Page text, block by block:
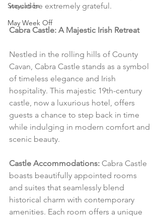
Staycation
May Week Off
would be extremely grateful.
Cabra Castle: A Majestic Irish Retreat
Nestled in the rolling hills of County
Cavan, Cabra Castle stands as a symbol
of timeless elegance and Irish
hospitality. This majestic 19th-century
castle, now a luxurious hotel, offers
guests a chance to step back in time
while indulging in modern comfort and
scenic beauty.
Castle Accommodations: Cabra Castle
boasts beautifully appointed rooms
and suites that seamlessly blend
historical charm with contemporary
amenities. Each room offers a unique